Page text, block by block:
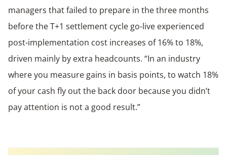
managers that failed to prepare in the three months
before the T+1 settlement cycle go-live experienced
post-implementation cost increases of 16% to 18%,
driven mainly by extra headcounts. “In an industry
where you measure gains in basis points, to watch 18%
of your cash fly out the back door because you didn’t
pay attention is not a good result.”